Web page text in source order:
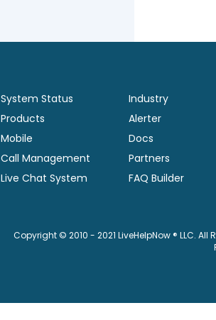
System Status
Products
Mobile
Call Management
Live Chat System
Industry
Alerter
Docs
Partners
FAQ Builder
Copyright © 2010 - 2021 LiveHelpNow ® LLC.